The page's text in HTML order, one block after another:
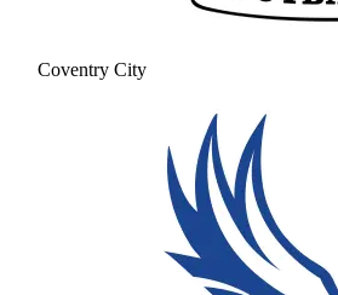
Coventry City